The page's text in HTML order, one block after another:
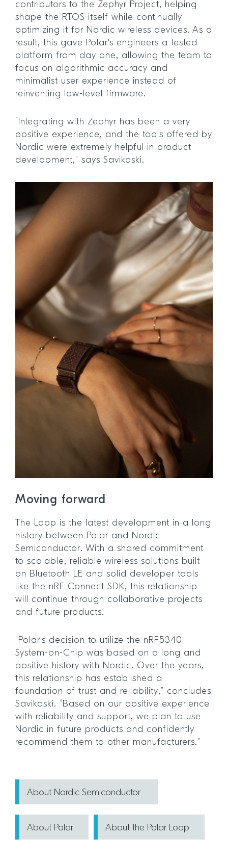
contributors to the Zephyr Project, helping
shape the RTOS itself while continually
optimizing it for Nordic wireless devices. As a
result, this gave Polar's engineers a tested
platform from day one, allowing the team to
focus on algorithmic accuracy and
minimalist user experience instead of
reinventing low-level firmware.
“Integrating with Zephyr has been a very
positive experience, and the tools offered by
Nordic were extremely helpful in product
development,” says Savikoski.
Moving forward
The Loop is the latest development in a long
history between Polar and Nordic
Semiconductor. With a shared commitment
to scalable, reliable wireless solutions built
on Bluetooth LE and solid developer tools
like the nRF Connect SDK, this relationship
will continue through collaborative projects
and future products.
“Polar’s decision to utilize the nRF5340
System-on-Chip was based on a long and
positive history with Nordic. Over the years,
this relationship has established a
foundation of trust and reliability,” concludes
Savikoski. “Based on our positive experience
with reliability and support, we plan to use
Nordic in future products and confidently
recommend them to other manufacturers.”
About Nordic Semiconductor
About Polar About the Polar Loop